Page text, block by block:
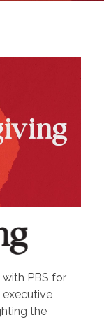
PBS for
the